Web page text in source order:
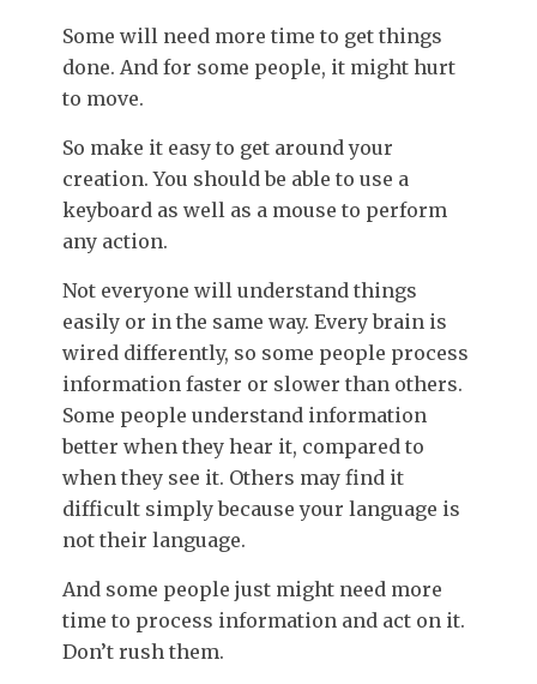
Some will need more time to get things
done. And for some people, it might hurt
to move.
So make it easy to get around your
creation. You should be able to use a
keyboard as well as a mouse to perform
any action.
Not everyone will understand things
easily or in the same way. Every brain is
wired differently, so some people process
information faster or slower than others.
Some people understand information
better when they hear it, compared to
when they see it. Others may find it
difficult simply because your language is
not their language.
And some people just might need more
time to process information and act on it.
Don’t rush them.